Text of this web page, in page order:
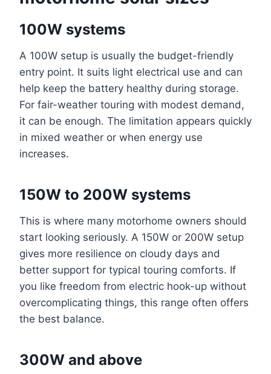
100W systems
A 100W setup is usually the budget-friendly
entry point. It suits light electrical use and can
help keep the battery healthy during storage.
For fair-weather touring with modest demand,
it can be enough. The limitation appears quickly
in mixed weather or when energy use
increases.
150W to 200W systems
This is where many motorhome owners should
start looking seriously. A 150W or 200W setup
gives more resilience on cloudy days and
better support for typical touring comforts. If
you like freedom from electric hook-up without
overcomplicating things, this range often offers
the best balance.
300W and above